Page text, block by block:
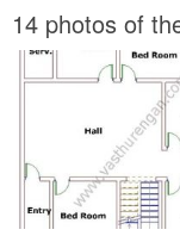
14 photos of